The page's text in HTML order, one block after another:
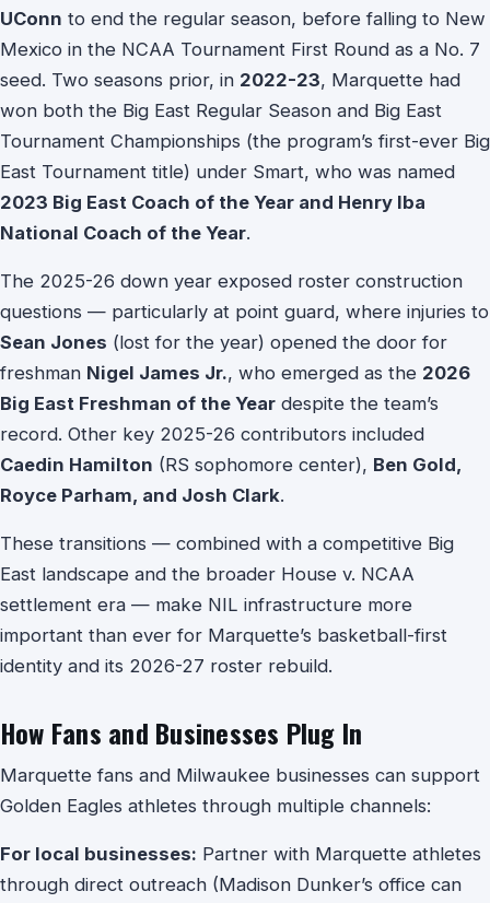
UConn to end the regular season, before falling to New
Mexico in the NCAA Tournament First Round as a No. 7
seed. Two seasons prior, in 2022-23, Marquette had
won both the Big East Regular Season and Big East
Tournament Championships (the program’s first-ever Big
East Tournament title) under Smart, who was named
2023 Big East Coach of the Year and Henry Iba
National Coach of the Year.
The 2025-26 down year exposed roster construction
questions — particularly at point guard, where injuries to
Sean Jones (lost for the year) opened the door for
freshman Nigel James Jr., who emerged as the 2026
Big East Freshman of the Year despite the team’s
record. Other key 2025-26 contributors included
Caedin Hamilton (RS sophomore center), Ben Gold,
Royce Parham, and Josh Clark.
These transitions — combined with a competitive Big
East landscape and the broader House v. NCAA
settlement era — make NIL infrastructure more
important than ever for Marquette’s basketball-first
identity and its 2026-27 roster rebuild.
How Fans and Businesses Plug In
Marquette fans and Milwaukee businesses can support
Golden Eagles athletes through multiple channels:
For local businesses: Partner with Marquette athletes
through direct outreach (Madison Dunker’s office can